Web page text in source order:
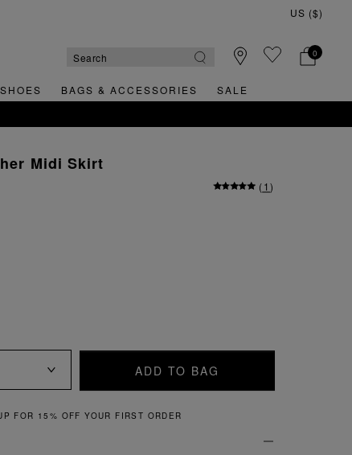
0
SHOES BAGS & ACCESSORIES SALE
Midi Skirt
(1)
ADD TO BAG
YOUR FIRST ORDER